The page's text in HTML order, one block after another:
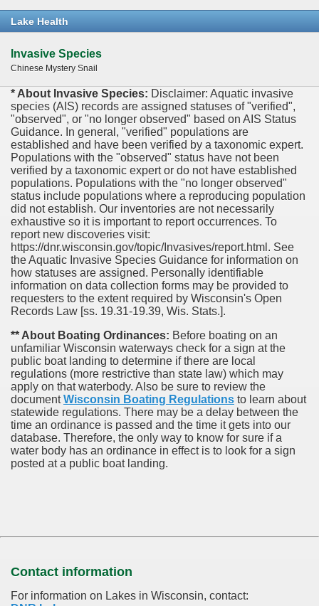
Lake Health
Invasive Species
Chinese Mystery Snail
* About Invasive Species: Disclaimer: Aquatic invasive
species (AIS) records are assigned statuses of "verified",
"observed", or "no longer observed" based on AIS Status
Guidance. In general, "verified" populations are
established and have been verified by a taxonomic expert.
Populations with the "observed" status have not been
verified by a taxonomic expert or do not have established
populations. Populations with the "no longer observed"
status include populations where a reproducing population
did not establish. Our inventories are not necessarily
exhaustive so it is important to report occurrences. To
report new discoveries visit:
https://dnr.wisconsin.gov/topic/Invasives/report.html. See
the Aquatic Invasive Species Guidance for information on
how statuses are assigned. Personally identifiable
information on data collection forms may be provided to
requesters to the extent required by Wisconsin's Open
Records Law [ss. 19.31-19.39, Wis. Stats.].
** About Boating Ordinances: Before boating on an
unfamiliar Wisconsin waterways check for a sign at the
public boat landing to determine if there are local
regulations (more restrictive than state law) which may
apply on that waterbody. Also be sure to review the
documentWisconsin Boating Regulations to learn about
statewide regulations. There may be a delay between the
time an ordinance is passed and the time it gets into our
database. Therefore, the only way to know for sure if a
water body has an ordinance in effect is to look for a sign
posted at a public boat landing.
Contact information
For information on Lakes in Wisconsin, contact: